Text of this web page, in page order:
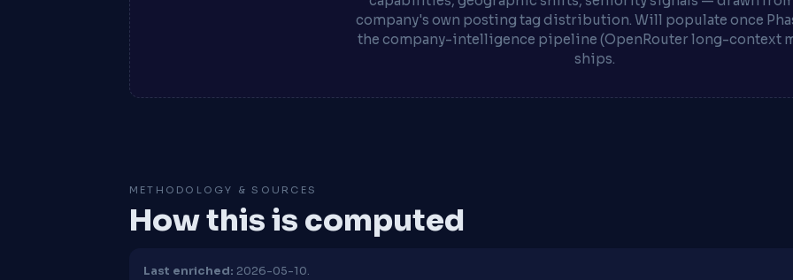
company's own posting tag distribution. Will populate once
the company-intelligence pipeline (OpenRouter long-context
ships.
METHODOLOGY & SOURCES
How this is computed
Last enriched: 2026-05-10.